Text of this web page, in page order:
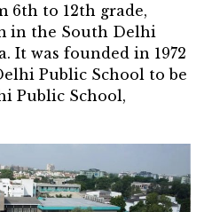
6th to 12th grade,
in the South Delhi
It was founded in 1972
Public School to be
Public School,